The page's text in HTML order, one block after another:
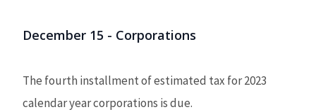
December 15 - Corporations
The fourth installment of estimated tax for 2023
calendar year corporations is due.